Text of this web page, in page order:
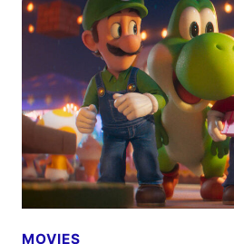
MOVIE
CHARACTER
POSTERS
DEBUT
MOVIES